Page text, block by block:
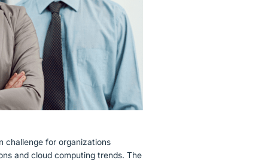
challenge for organizations
and cloud computing trends. The